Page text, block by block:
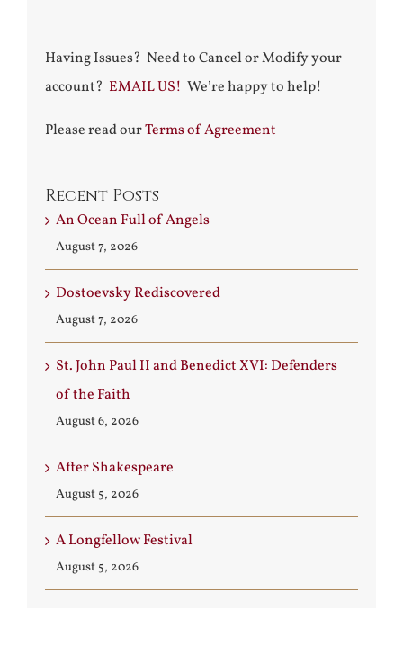
Having Issues? Need to Cancel or Modify your
account? EMAIL US! We’re happy to help!
Please read ourTerms of Agreement
Recent Posts
An Ocean Full of Angels
August 7, 2026
Dostoevsky Rediscovered
August 7, 2026
St. John Paul II and Benedict XVI: Defenders
of the Faith
August 6, 2026
After Shakespeare
August 5, 2026
A Longfellow Festival
August 5, 2026